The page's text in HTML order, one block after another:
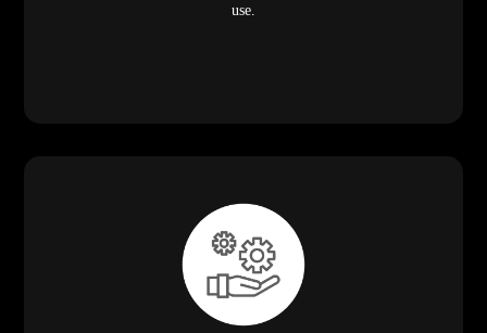
use.